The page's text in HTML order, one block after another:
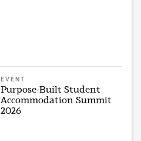
EVENT
Purpose-Built Student
Accommodation Summit
2026